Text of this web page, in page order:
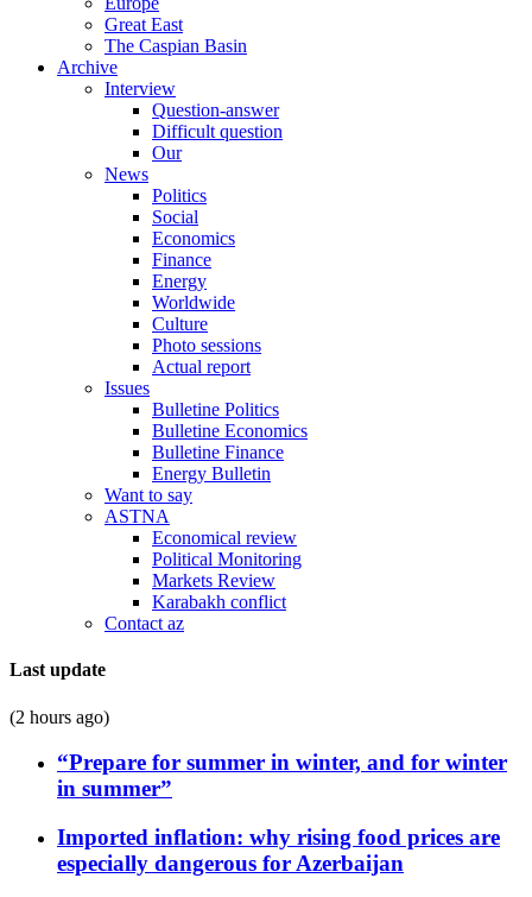
Great East
The Caspian Basin
Archive
Interview
Question-answer
Difficult question
Our
News
Politics
Social
Economics
Finance
Energy
Worldwide
Culture
Photo sessions
Actual report
Issues
Bulletine Politics
Bulletine Economics
Bulletine Finance
Energy Bulletin
Want to say
ASTNA
Economical review
Political Monitoring
Markets Review
Karabakh conflict
Contact az
Last update
(2 hours ago)
“Prepare for summer in winter, and for winter
in summer”
Imported inflation: why rising food prices are
especially dangerous for Azerbaijan